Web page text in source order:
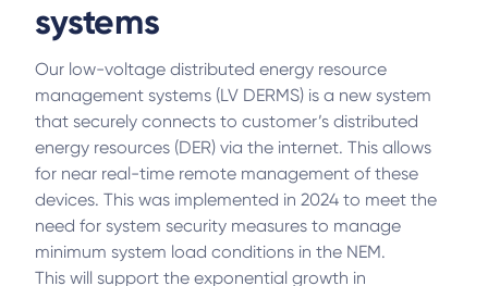
systems
Our low-voltage distributed energy resource
management systems (LV DERMS) is a new system
that securely connects to customer’s distributed
energy resources (DER) via the internet. This allows
for near real-time remote management of these
devices. This was implemented in 2024 to meet the
need for system security measures to manage
minimum system load conditions in the NEM.
This will support the exponential growth in